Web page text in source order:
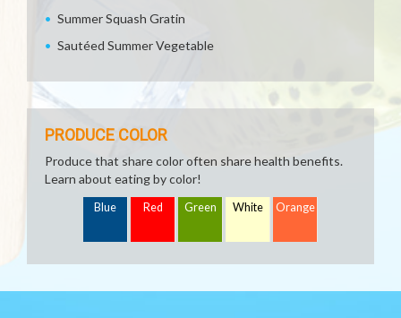
Summer Squash Gratin
Sautéed Summer Vegetable
PRODUCE COLOR
Produce that share color often share health benefits.
Learn about eating by color!
Blue Red Green White Orange